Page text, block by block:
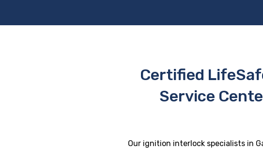
Certified
Service
Our ignition interlock specialists in